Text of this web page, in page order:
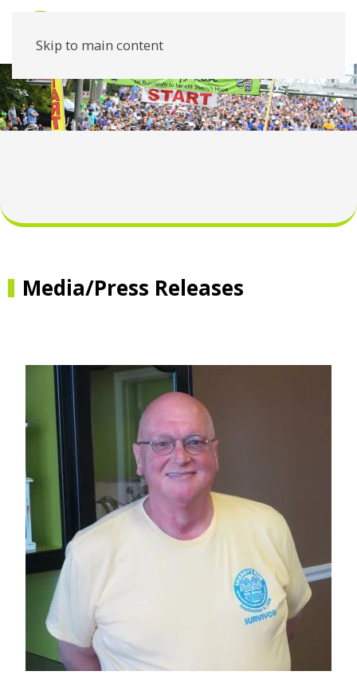
Skip to main content
Media/Press Releases